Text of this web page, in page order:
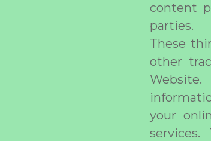
content
parties.
These
other
your